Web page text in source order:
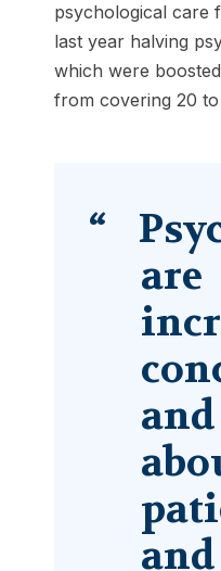
psychological care
last year halving
which were
from covering 20 to
are
and